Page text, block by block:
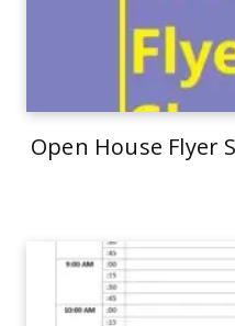
Open House Flyer